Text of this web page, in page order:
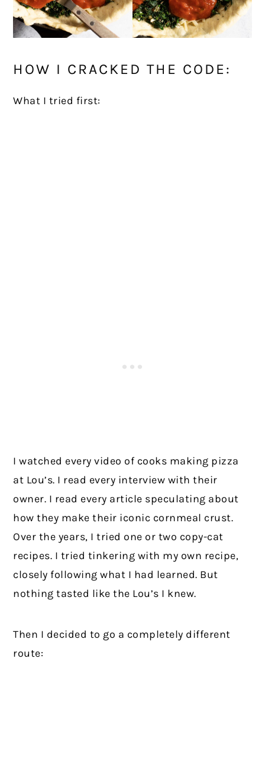
HOW I CRACKED THE CODE:
What I tried first:
I watched every video of cooks making pizza
at Lou’s. I read every interview with their
owner. I read every article speculating about
how they make their iconic cornmeal crust.
Over the years, I tried one or two copy-cat
recipes. I tried tinkering with my own recipe,
closely following what I had learned. But
nothing tasted like the Lou’s I knew.
Then I decided to go a completely different
route: